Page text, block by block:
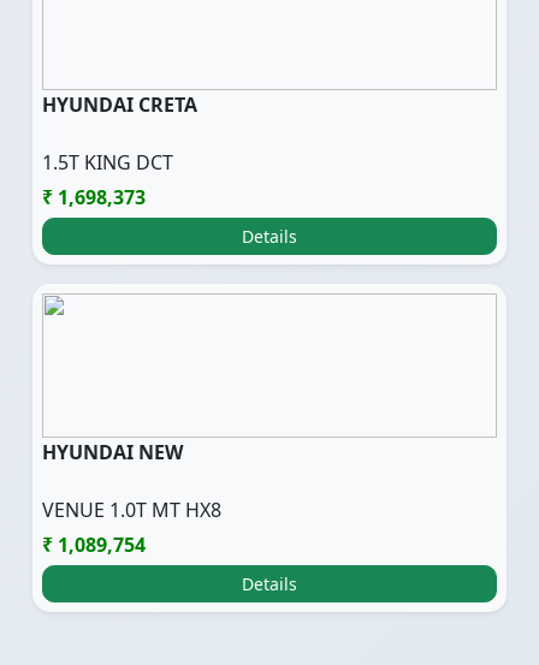
HYUNDAI CRETA
1.5T KING DCT
₹ 1,698,373
Details
HYUNDAI NEW
VENUE 1.0T MT HX8
₹ 1,089,754
Details